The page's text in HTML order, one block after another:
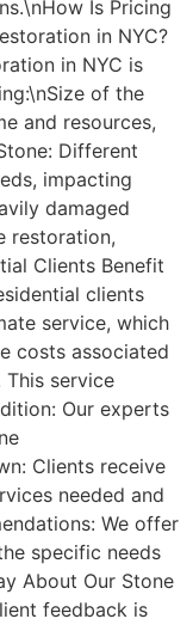
Is Pricing
in NYC?
in NYC is
of the
and resources,
Different
impacting
damaged
restoration,
Clients Benefit
clients
service, which
costs associated
service
Our experts
Clients receive
needed and
We offer
specific needs
About Our Stone
feedback is